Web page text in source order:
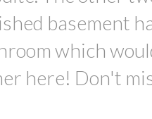
basement
which
here! Don't